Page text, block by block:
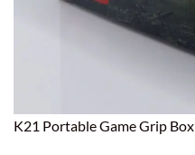
K21 Portable Game Grip Box